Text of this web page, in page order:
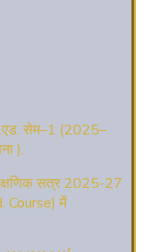
).
सत्र 2025-27
Course) में